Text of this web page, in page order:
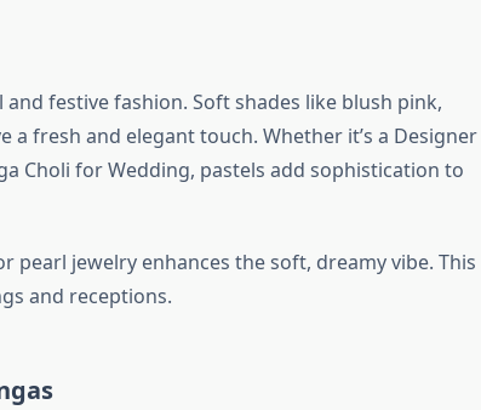
festive fashion. Soft shades like blush pink,
a fresh and elegant touch. Whether it’s a Designer
Choli for Wedding, pastels add sophistication to
pearl jewelry enhances the soft, dreamy vibe. This
and receptions.